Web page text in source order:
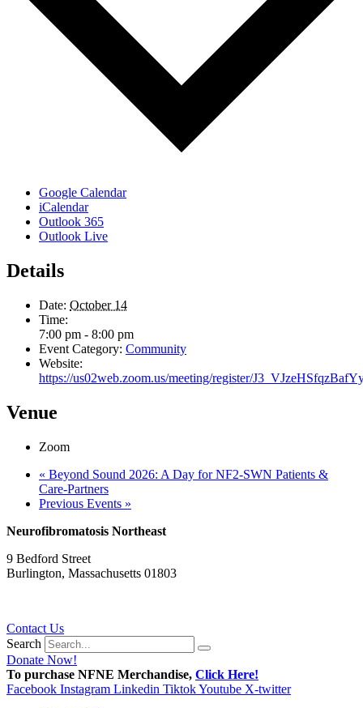
Google Calendar
iCalendar
Outlook 365
Outlook Live
Details
Date: October 14
Time:
7:00 pm - 8:00 pm
Event Category: Community
Website:
https://us02web.zoom.us/meeting/register/
Venue
Zoom
« Beyond Sound 2026: A Day for NF2-SWN Patients &
Care-Partners
Previous Events »
Neurofibromatosis Northeast
9 Bedford Street
Burlington, Massachusetts 01803
Contact Us
Search
Donate Now!
To purchase NFNE Merchandise, Click Here!
Facebook Instagram Linkedin TiktokYoutube X-twitter